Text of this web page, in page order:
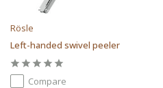
Rösle
Left-handed swivel peeler
Compare